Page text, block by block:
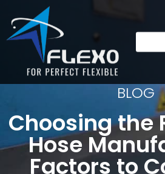
BLOG
Choosing the
Hose
Factors to